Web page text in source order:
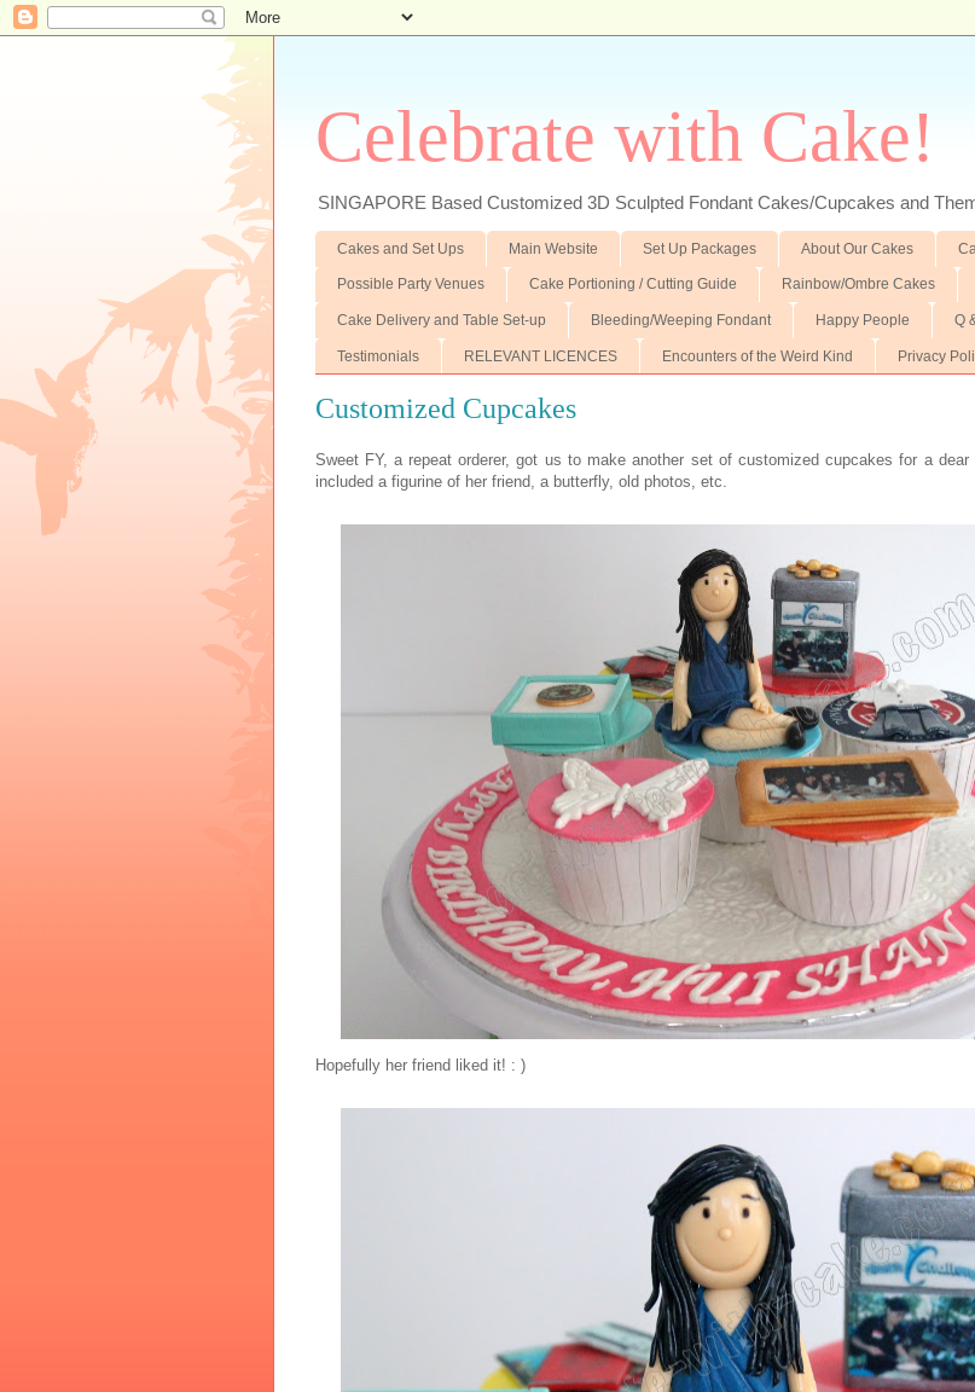
Celebrate with Cake!
SINGAPORE Based Customized 3D Sculpted Fondant Cakes/Cupcakes and
Cakes and Set Ups Main Website Set Up Packages About Our Cakes
Possible Party Venues Cake Portioning / Cutting Guide Rainbow/Ombre Cakes
Cake Delivery and Table Set-up Bleeding/Weeping Fondant Happy People Q
Testimonials RELEVANT LICENCES Encounters of the Weird Kind Privacy
Customized Cupcakes
Sweet FY, a repeat orderer, got us to make another set of customized cupcakes for a
included a figurine of her friend, a butterfly, old photos, etc.
Hopefully her friend liked it! : )